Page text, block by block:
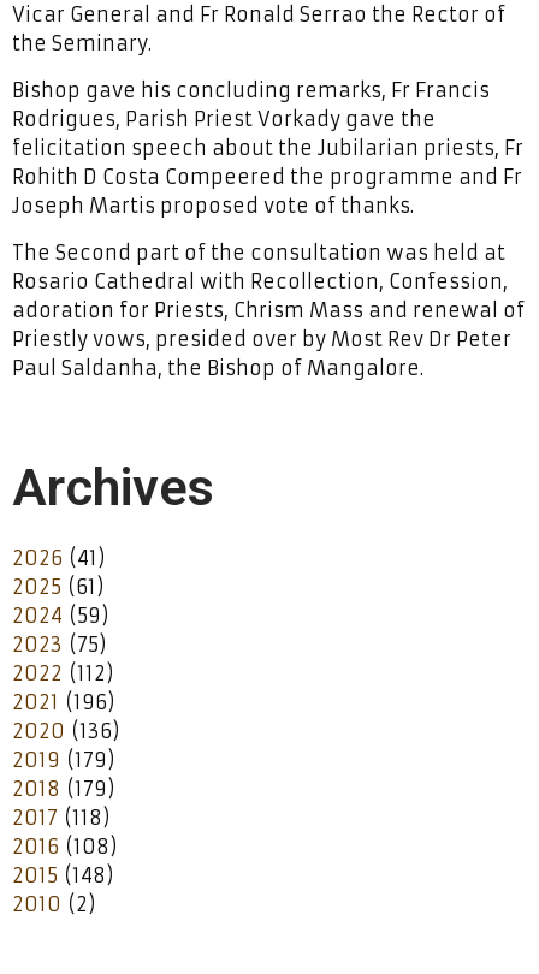
Vicar General and Fr Ronald Serrao the Rector of
the Seminary.
Bishop gave his concluding remarks, Fr Francis
Rodrigues, Parish Priest Vorkady gave the
felicitation speech about the Jubilarian priests, Fr
Rohith D Costa Compeered the programme and Fr
Joseph Martis proposed vote of thanks.
The Second part of the consultation was held at
Rosario Cathedral with Recollection, Confession,
adoration for Priests, Chrism Mass and renewal of
Priestly vows, presided over by Most Rev Dr Peter
Paul Saldanha, the Bishop of Mangalore.
Archives
2026 (41)
2025 (61)
2024 (59)
2023 (75)
2022 (112)
2021 (196)
2020 (136)
2019 (179)
2018 (179)
2017 (118)
2016 (108)
2015 (148)
2010 (2)